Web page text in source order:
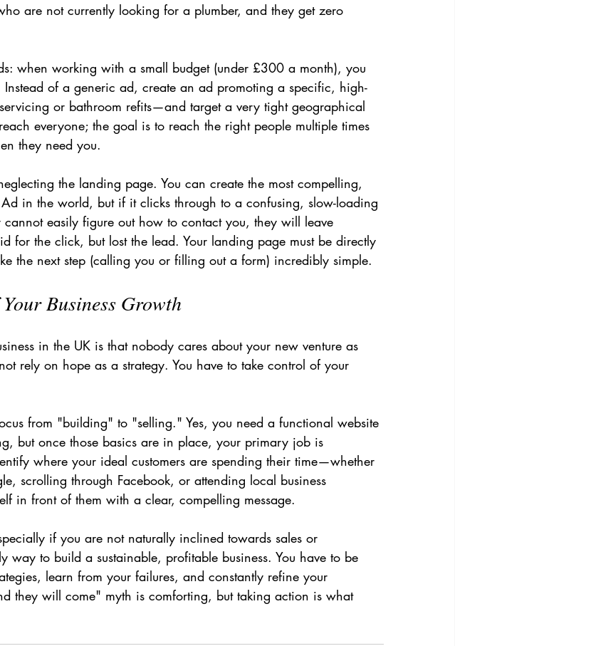
are not currently looking for a plumber, and they get zero
when working with a small budget (under £300 a month), you
Instead of a generic ad, create an ad promoting a specific, high-
or bathroom refits—and target a very tight geographical
everyone; the goal is to reach the right people multiple times
they need you.
the landing page. You can create the most compelling,
in the world, but if it clicks through to a confusing, slow-loading
cannot easily figure out how to contact you, they will leave
for the click, but lost the lead. Your landing page must be directly
the next step (calling you or filling out a form) incredibly simple.
Business Growth
in the UK is that nobody cares about your new venture as
rely on hope as a strategy. You have to take control of your
from "building" to "selling." Yes, you need a functional website
but once those basics are in place, your primary job is
where your ideal customers are spending their time—whether
scrolling through Facebook, or attending local business
in front of them with a clear, compelling message.
if you are not naturally inclined towards sales or
way to build a sustainable, profitable business. You have to be
learn from your failures, and constantly refine your
they will come" myth is comforting, but taking action is what